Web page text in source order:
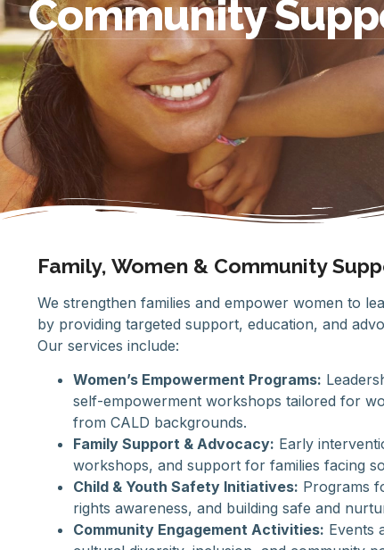
Community
Family, Women & Community
We strengthen families and empower women to
by providing targeted support, education, and
Our services include:
Women’s Empowerment Programs:
self-empowerment workshops tailored for
from CALD backgrounds.
Family Support & Advocacy: Early
workshops, and support for families facing
Child & Youth Safety Initiatives: Programs
rights awareness, and building safe and
Community Engagement Activities: Events